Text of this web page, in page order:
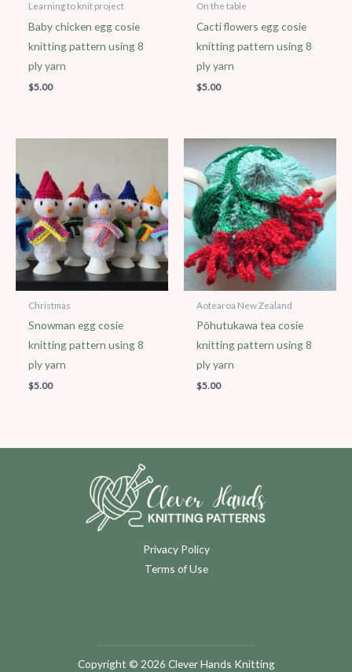
Learning to knit project
Baby chicken egg cosie
knitting pattern using 8
ply yarn
$5.00
On the table
Cacti flowers egg cosie
knitting pattern using 8
ply yarn
$5.00
Christmas
Snowman egg cosie
knitting pattern using 8
ply yarn
$5.00
Aotearoa New Zealand
Pōhutukawa tea cosie
knitting pattern using 8
ply yarn
$5.00
Privacy Policy
Terms of Use
Copyright © 2026 Clever Hands Knitting